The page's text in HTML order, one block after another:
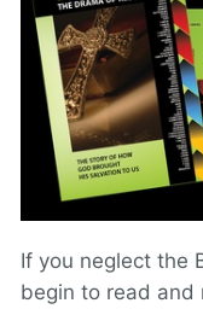
If you neglect the
begin to read and